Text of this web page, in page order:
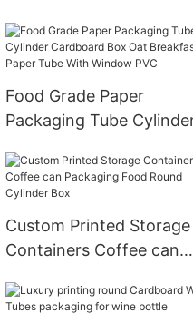
packaging container
Food Grade Paper
Packaging Tube
Breakfast Paper Tube
Window PVC
Custom Printed Storage
Containers Coffee can
Cylinder Box